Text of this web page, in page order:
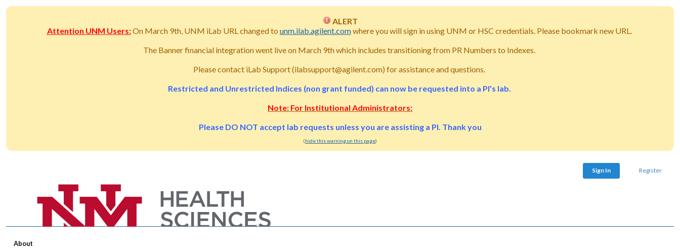
ALERT
Attention UNM Users:On March 9th, UNM iLab URL changed to unm.ilab.agilent.comwhere you will sign in using UNM or HSC credentials. Please bookmark new URL.
The Banner financial integration went live on March 9th which includes transitioning from PR Numbers to Indexes.
Please contact iLab Support (ilabsupport@agilent.com) for assistance and questions.
Restricted and Unrestricted Indices (non grant funded) can now be requested into a PI's lab.
Note: For Institutional Administrators:
Please DO NOT accept lab requests unless you are assisting a PI. Thank you
(hide this warning on this page)
Sign In Register
About